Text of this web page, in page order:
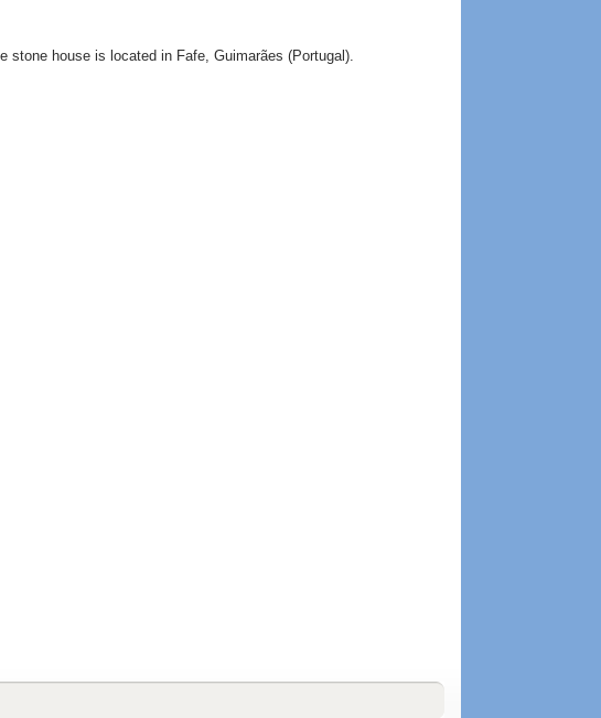
house is located in Fafe, Guimarães (Portugal).